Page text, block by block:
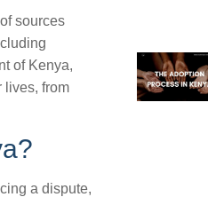
sources
of Kenya,
lives, from
a dispute,